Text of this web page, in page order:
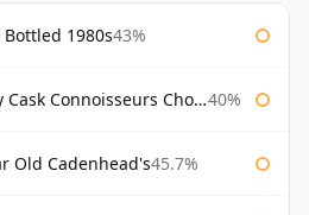
1980s43%
Choice Gordon & Macphail 40%
Old Cadenhead's45.7%